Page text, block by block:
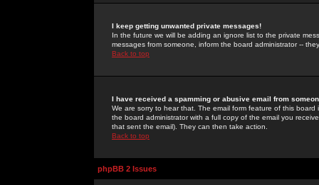
I keep getting unwanted private messages!
In the future we will be adding an ignore list to the private
messages from someone, inform the board administrator --
Back to top
I have received a spamming or abusive email from
We are sorry to hear that. The email form feature of this
the board administrator with a full copy of the email you
that sent the email). They can then take action.
Back to top
phpBB 2 Issues